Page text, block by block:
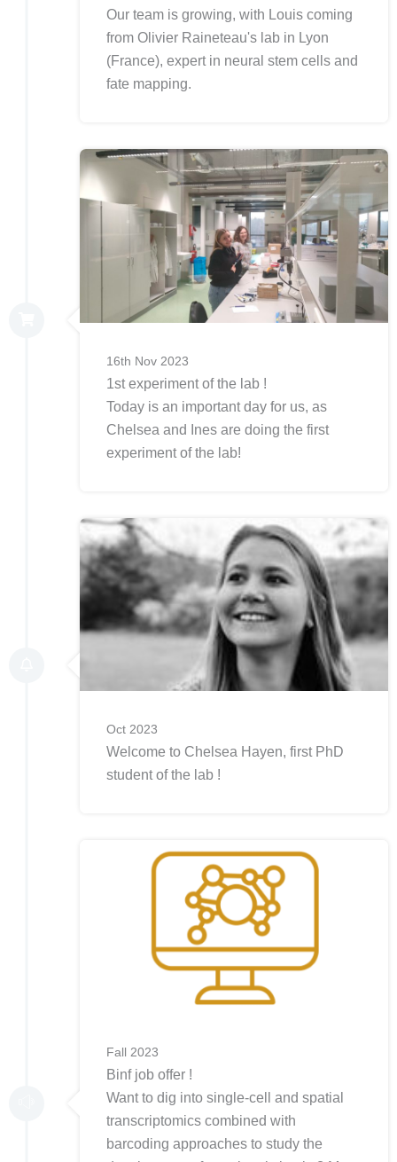
Our team is growing, with Louis coming
from Olivier Raineteau's lab in Lyon
(France), expert in neural stem cells and
fate mapping.
16th Nov 2023
1st experiment of the lab !
Today is an important day for us, as
Chelsea and Ines are doing the first
experiment of the lab!
Oct 2023
Welcome to Chelsea Hayen, first PhD
student of the lab !
Fall 2023
Binf job offer !
Want to dig into single-cell and spatial
transcriptomics combined with
barcoding approaches to study the